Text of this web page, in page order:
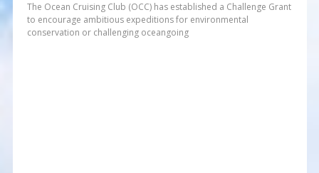
The Ocean Cruising Club (OCC) has established a Challenge Grant
to encourage ambitious expeditions for environmental
conservation or challenging oceangoing